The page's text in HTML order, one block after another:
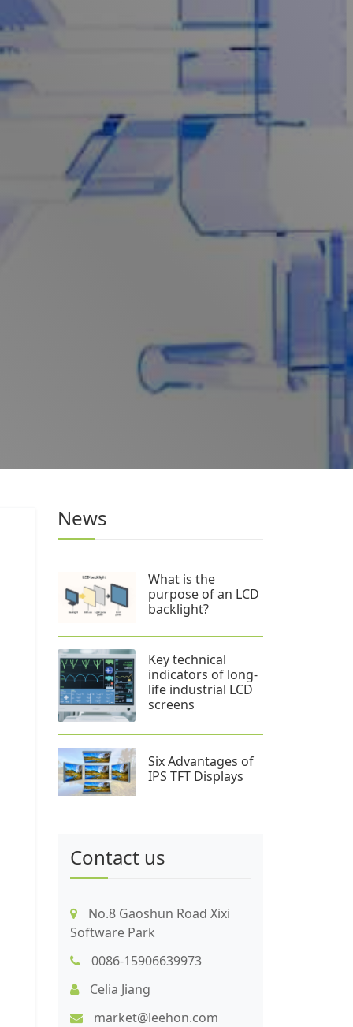
News
What is the
purpose of an LCD
backlight?
Key technical
indicators of long-
life industrial LCD
screens
Six Advantages of
IPS TFT Displays
Contact us
No.8 Gaoshun Road Xixi
Software Park
0086-15906639973
Celia Jiang
market@leehon.com